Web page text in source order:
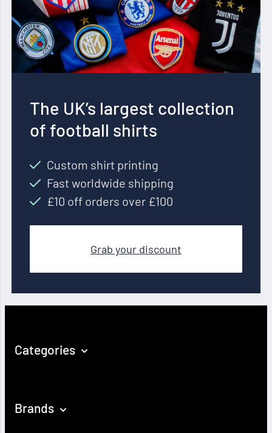
The UK’s largest collection
of football shirts
Custom shirt printing
Fast worldwide shipping
£10 off orders over £100
Grab your discount
Categories
Brands